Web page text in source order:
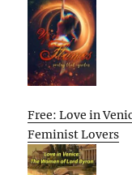
Free: Love in
Feminist Lovers